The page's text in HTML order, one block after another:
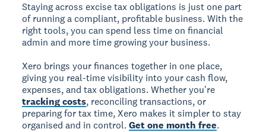
Staying across excise tax obligations is just one part
of running a compliant, profitable business. With the
right tools, you can spend less time on financial
admin and more time growing your business.
Xero brings your finances together in one place,
giving you real-time visibility into your cash flow,
expenses, and tax obligations. Whether you're
tracking costs, reconciling transactions, or
preparing for tax time, Xero makes it simpler to stay
organised and in control.Get one month free.